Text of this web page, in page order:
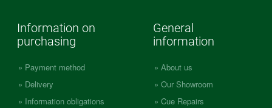
Information on
purchasing
Payment method
Delivery
Information obligations
General
information
About us
Our Showroom
Cue Repairs